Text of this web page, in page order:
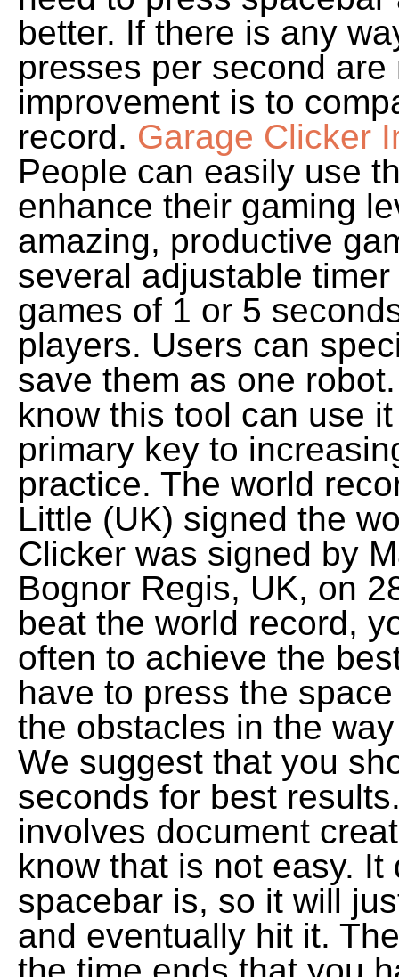
better. If there is any
presses per second
improvement is to
record. Garage Clicker
People can easily use
enhance their gaming
amazing, productive
several adjustable
games of 1 or 5
players. Users can
save them as one
know this tool can use
primary key to
practice. The world
Little (UK) signed the
Clicker was signed by
Bognor Regis, UK, on
beat the world record,
often to achieve the
have to press the
the obstacles in the
We suggest that you
seconds for best
involves document
know that is not easy.
spacebar is, so it will
and eventually hit it.